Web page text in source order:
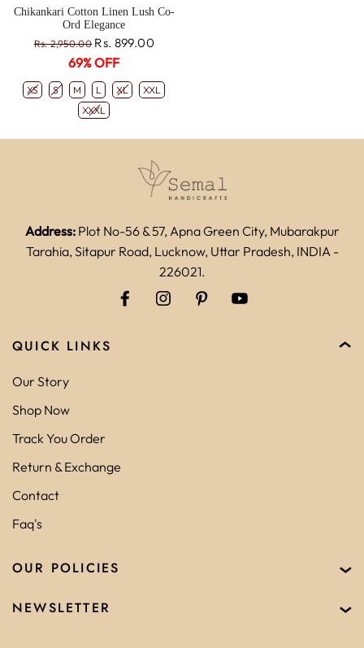
Chikankari Cotton Linen Lush Co-
Ord Elegance
R
u
l
Rs. 2,950.00 Rs. 899.00
69% OFF
XS S M L XL
XXL
XXXL
Address:Plot No-56 & 57, Apna Green City, Mubarakpur
Tarahia, Sitapur Road, Lucknow, Uttar Pradesh, INDIA -
226021.
QUICK LINKS
Our Story
Shop Now
Track You Order
Return & Exchange
Contact
Faq's
OUR POLICIES
NEWSLETTER